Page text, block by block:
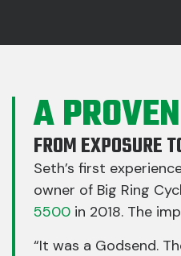
A
FROM EXPOSURE
Seth’s first
owner of Big Ring
5500 in 2018. The
“It was a Godsend.